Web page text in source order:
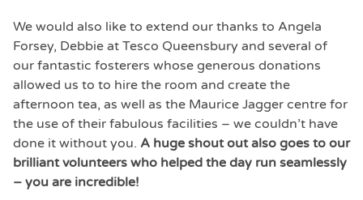
We would also like to extend our thanks to Angela
Forsey, Debbie at Tesco Queensbury and several of
our fantastic fosterers whose generous donations
allowed us to to hire the room and create the
afternoon tea, as well as the Maurice Jagger centre for
the use of their fabulous facilities – we couldn’t have
done it without you. A huge shout out also goes to our
brilliant volunteers who helped the day run seamlessly
– you are incredible!